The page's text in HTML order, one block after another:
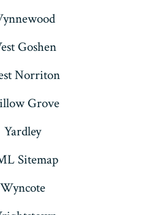
Goshen
Norriton
Grove
Yardley
Sitemap
Wyncote